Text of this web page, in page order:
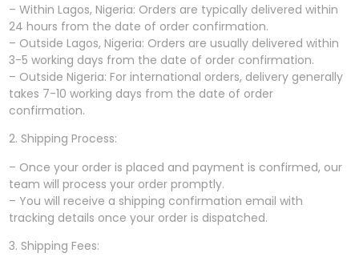
– Within Lagos, Nigeria: Orders are typically delivered within
24 hours from the date of order confirmation.
– Outside Lagos, Nigeria: Orders are usually delivered within
3-5 working days from the date of order confirmation.
– Outside Nigeria: For international orders, delivery generally
takes 7-10 working days from the date of order
confirmation.
2. Shipping Process:
– Once your order is placed and payment is confirmed, our
team will process your order promptly.
– You will receive a shipping confirmation email with
tracking details once your order is dispatched.
3. Shipping Fees: